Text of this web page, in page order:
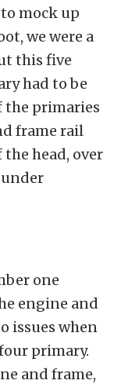
mock up
we were a
this five
had to be
the primaries
frame rail
head, over
one
engine and
issues when
primary.
and frame,